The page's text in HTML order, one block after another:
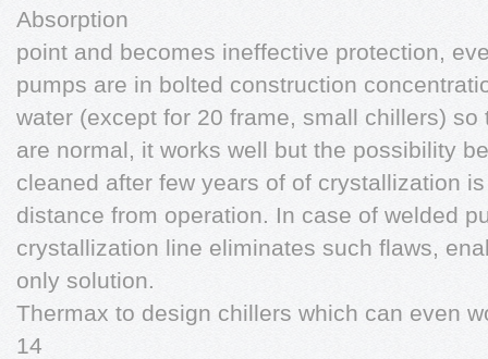
Absorption
point and becomes ineffective protection,
pumps are in bolted construction
water (except for 20 frame, small chillers)
are normal, it works well but the possibility
cleaned after few years of of crystallization
distance from operation. In case of welded
crystallization line eliminates such flaws,
only solution.
Thermax to design chillers which can even
14